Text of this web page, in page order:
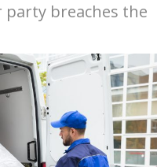
breaches the